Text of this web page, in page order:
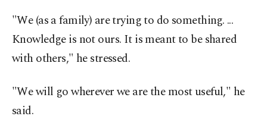
"We (as a family) are trying to do something. ...
Knowledge is not ours. It is meant to be shared
with others," he stressed.
"We will go wherever we are the most useful," he
said.